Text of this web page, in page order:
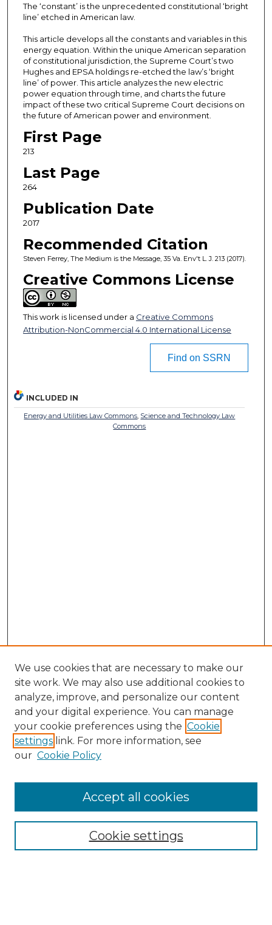
The ‘constant’ is the unprecedented constitutional ‘bright
line’ etched in American law.
This article develops all the constants and variables in this
energy equation. Within the unique American separation
of constitutional jurisdiction, the Supreme Court’s two
Hughes and EPSA holdings re-etched the law’s ‘bright
line’ of power. This article analyzes the new electric
power equation through time, and charts the future
impact of these two critical Supreme Court decisions on
the future of American power and environment.
First Page
213
Last Page
264
Publication Date
2017
Recommended Citation
Steven Ferrey, The Medium is the Message, 35 Va. Env't L. J. 213 (2017).
Creative Commons License
This work is licensed under a Creative Commons
Attribution-NonCommercial 4.0 International License
Find on SSRN
INCLUDED IN
Energy and Utilities Law Commons Science and Technology Law
Commons
Enter search terms:
Select context to search:
We use cookies that are necessary to make our
site work. We may also use additional cookies to
analyze, improve, and personalize our content
and your digital experience. You can manage
your cookie preferences using the Cookie
settings link. For more information, see
our Cookie Policy
Cookie settings
Accept all cookies